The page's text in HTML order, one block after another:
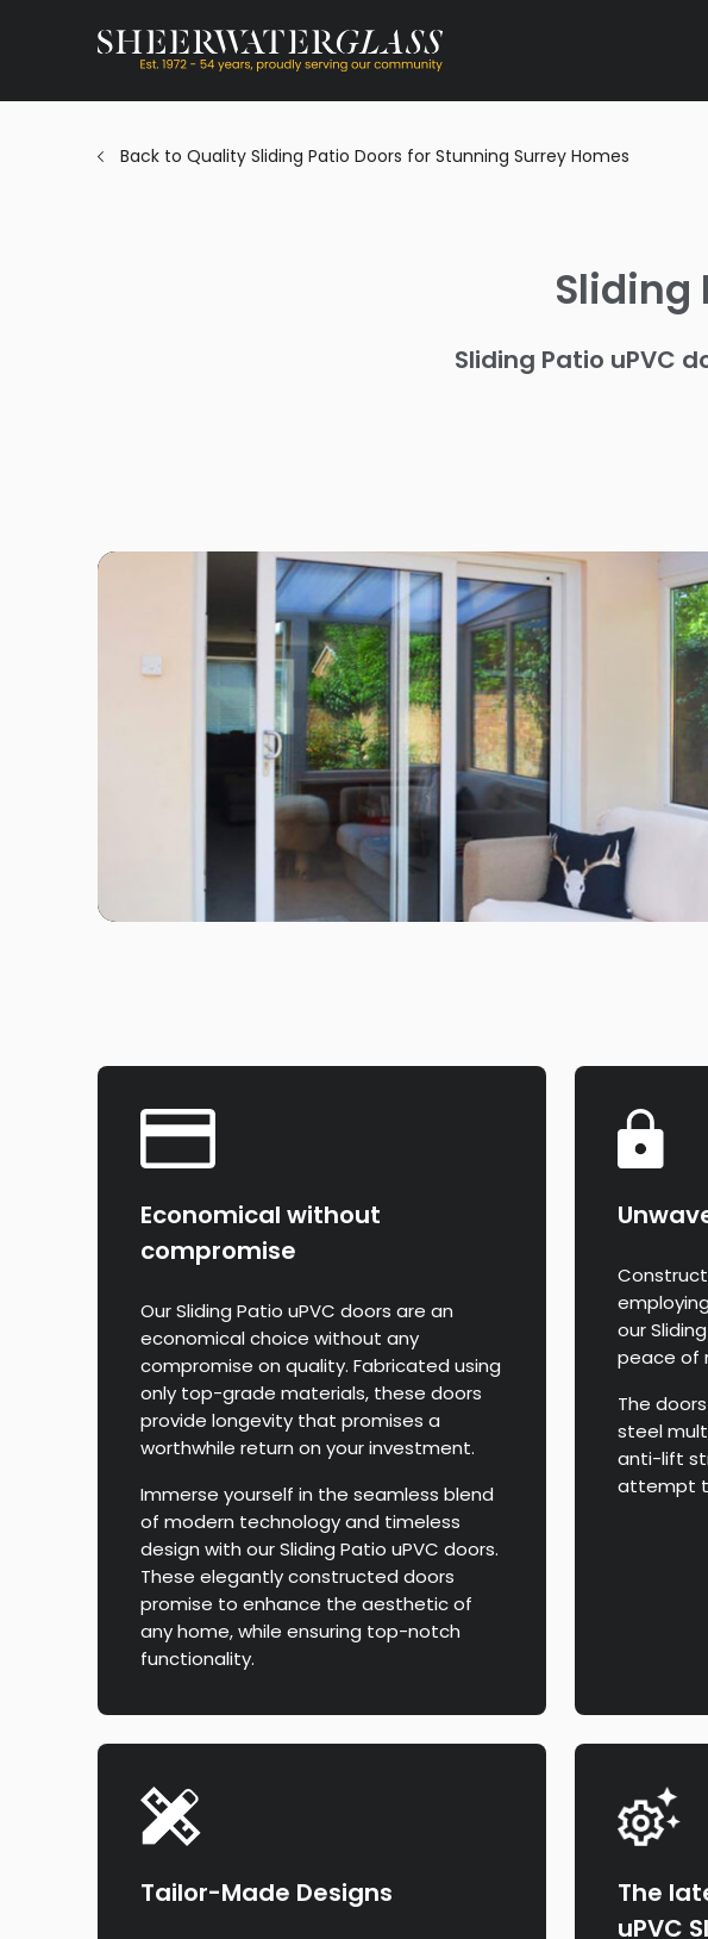
Back to Quality Sliding Patio Doors for Stunning Surrey Homes
Sliding
Sliding Patio uPVC
Economical without
compromise
Our Sliding Patio uPVC doors are an
economical choice without any
compromise on quality. Fabricated using
only top-grade materials, these doors
provide longevity that promises a
worthwhile return on your investment.
Immerse yourself in the seamless blend
of modern technology and timeless
design with our Sliding Patio uPVC doors.
These elegantly constructed doors
promise to enhance the aesthetic of
any home, while ensuring top-notch
functionality.
our
peace of
The
steel
anti-lift
attempt
Tailor-Made Designs
The
uPVC